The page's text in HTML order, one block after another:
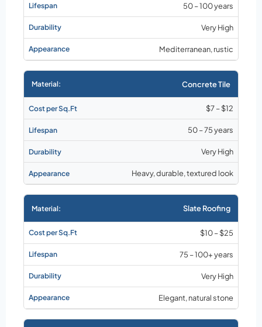
50 – 100 years
Very High
Mediterranean, rustic
Concrete Tile
$7 – $12
50 – 75 years
Very High
Heavy, durable, textured look
Slate Roofing
$10 – $25
75 – 100+ years
Very High
Elegant, natural stone